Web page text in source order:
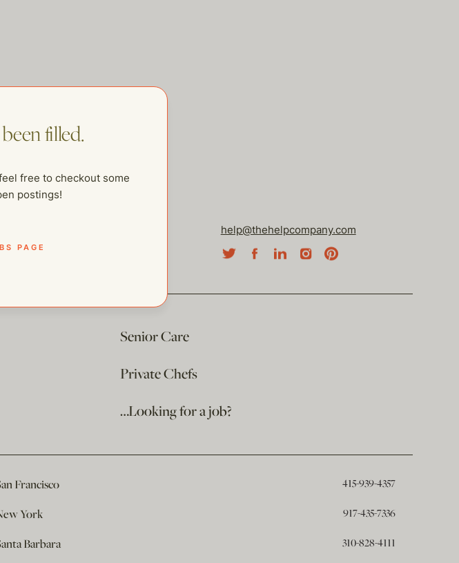
filled.
free to checkout some
postings!
PAGE
help@thehelpcompany.com
Senior Care
Private Chefs
…Looking for a job?
Francisco 415-939-4357
York 917-435-7336
Barbara 310-828-4111